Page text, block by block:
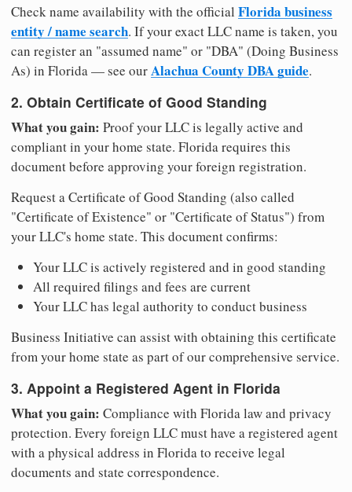
Check name availability with the official Florida business
entity / name search. If your exact LLC name is taken, you
can register an "assumed name" or "DBA" (Doing Business
As) in Florida — see ourAlachua County DBA guide.
2. Obtain Certificate of Good Standing
What you gain: Proof your LLC is legally active and
compliant in your home state. Florida requires this
document before approving your foreign registration.
Request a Certificate of Good Standing (also called
"Certificate of Existence" or "Certificate of Status") from
your LLC's home state. This document confirms:
Your LLC is actively registered and in good standing
All required filings and fees are current
Your LLC has legal authority to conduct business
Business Initiative can assist with obtaining this certificate
from your home state as part of our comprehensive service.
3. Appoint a Registered Agent in Florida
What you gain: Compliance with Florida law and privacy
protection. Every foreign LLC must have a registered agent
with a physical address in Florida to receive legal
documents and state correspondence.